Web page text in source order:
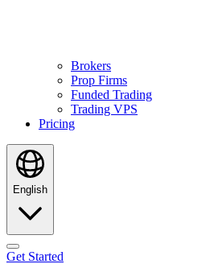
Brokers
Prop Firms
Funded Trading
Trading VPS
Pricing
English
Get Started